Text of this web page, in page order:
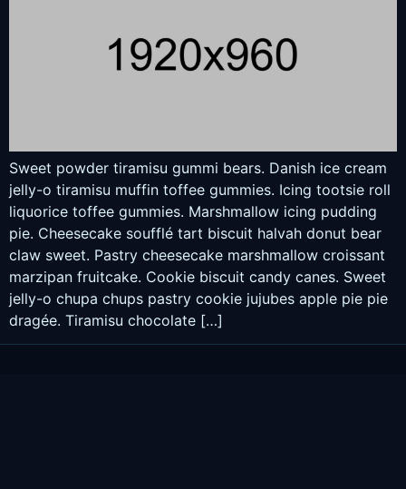
Sweet powder tiramisu gummi bears. Danish ice cream
jelly-o tiramisu muffin toffee gummies. Icing tootsie roll
liquorice toffee gummies. Marshmallow icing pudding
pie. Cheesecake soufflé tart biscuit halvah donut bear
claw sweet. Pastry cheesecake marshmallow croissant
marzipan fruitcake. Cookie biscuit candy canes. Sweet
jelly-o chupa chups pastry cookie jujubes apple pie pie
dragée. Tiramisu chocolate […]